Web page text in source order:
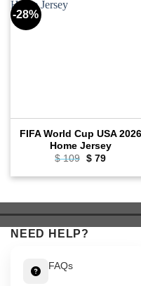
-28%
FIFA World Cup USA 2026
Home Jersey
$109 Original
was:
$79Current
is:
NEED HELP?
FAQs